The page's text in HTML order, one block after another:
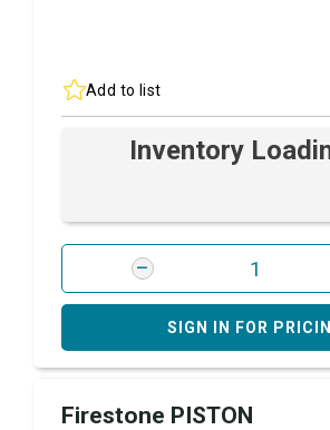
Add to list
Inventory
SIGN IN FOR
Firestone PISTON